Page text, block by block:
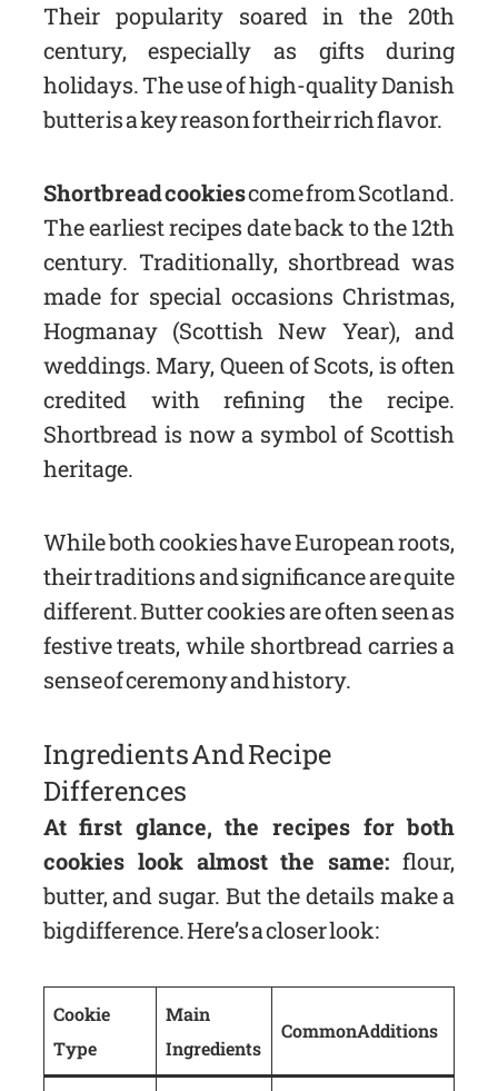
Their popularity soared in the 20th
century, especially as gifts during
holidays. The use of high-quality Danish
butter is a key reason for their rich flavor.
Shortbread cookiescome from Scotland.
The earliest recipes date back to the 12th
century. Traditionally, shortbread was
made for special occasions Christmas,
Hogmanay (Scottish New Year), and
weddings. Mary, Queen of Scots, is often
credited with refining the recipe.
Shortbread is now a symbol of Scottish
heritage.
While both cookies have European roots,
their traditions and significance are quite
different. Butter cookies are often seen as
festive treats, while shortbread carries a
sense of ceremony and history.
Ingredients And Recipe
Differences
At first glance, the recipes for both
cookies look almost the same: flour,
butter, and sugar. But the details make a
big difference. Here’s a closer look:
Cookie
Type
Main
Ingredients
Common Additions